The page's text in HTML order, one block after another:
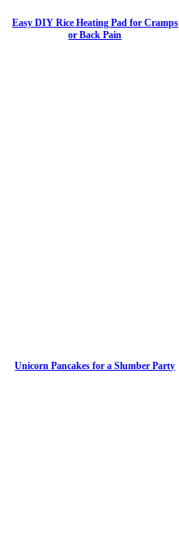
Easy DIY Rice Heating Pad for Cramps
or Back Pain
Unicorn Pancakes for a Slumber Party